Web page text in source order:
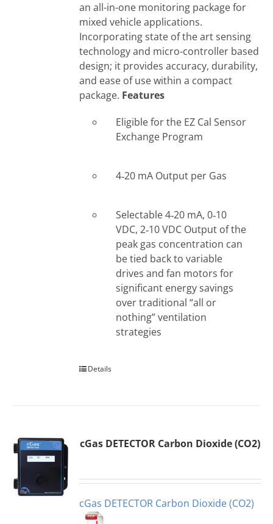
an all-in-one monitoring package for
mixed vehicle applications.
Incorporating state of the art sensing
technology and micro-controller based
design; it provides accuracy, durability,
and ease of use within a compact
package. Features
Eligible for the EZ Cal Sensor
Exchange Program
4‐20 mA Output per Gas
Selectable 4‐20 mA, 0‐10
VDC, 2‐10 VDC Output of the
peak gas concentration can
be tied back to variable
drives and fan motors for
significant energy savings
over traditional “all or
nothing” ventilation
strategies
Details
cGas DETECTOR Carbon Dioxide (CO2)
cGas DETECTOR Carbon Dioxide (CO2)